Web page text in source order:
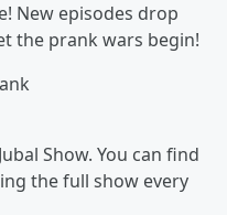
New episodes drop
the prank wars begin!
Show. You can find
the full show every